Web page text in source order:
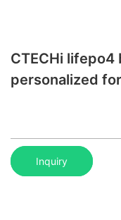
CTECHi
personalized
Inquiry